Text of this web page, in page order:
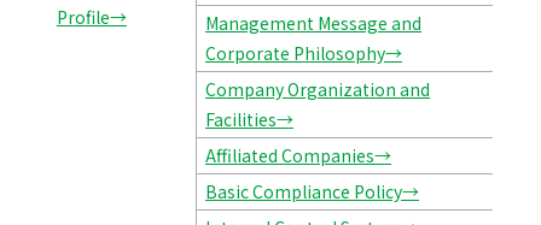
Profile→
Management Message and
Corporate Philosophy→
Company Organization and
Facilities→
Affiliated Companies→
Basic Compliance Policy→